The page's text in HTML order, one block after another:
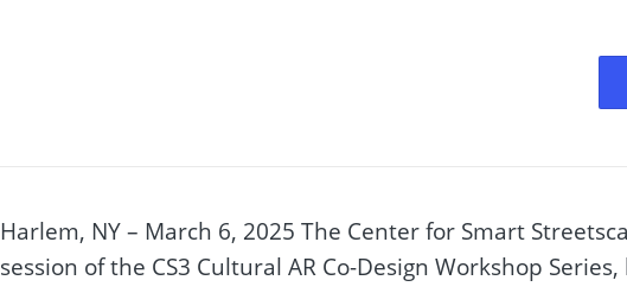
Recap: CS3 Cultural AR
Harlem, NY – March 6, 2025 The Center for Smart
session of the CS3 Cultural AR Co-Design Workshop